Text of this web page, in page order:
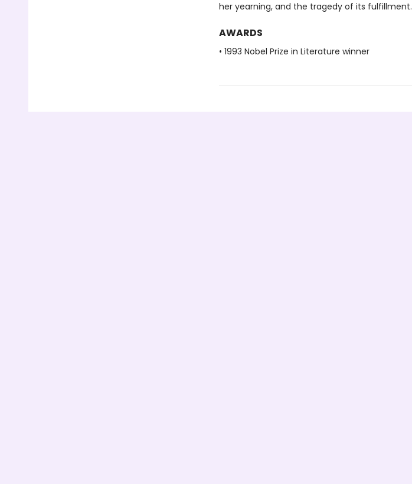
her yearning, and the tragedy of its fulfillment.
AWARDS
• 1993 Nobel Prize in Literature winner